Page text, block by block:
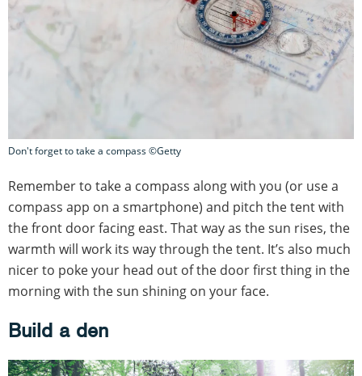
Don't forget to take a compass ©Getty
Remember to take a compass along with you (or use a
compass app on a smartphone) and pitch the tent with
the front door facing east. That way as the sun rises, the
warmth will work its way through the tent. It’s also much
nicer to poke your head out of the door first thing in the
morning with the sun shining on your face.
Build a den